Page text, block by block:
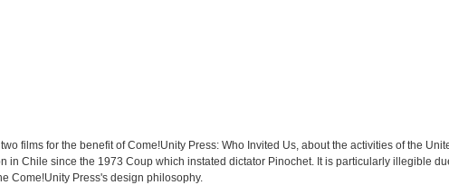
films for the benefit of Come!Unity Press: Who Invited Us, about the activities of the
in Chile since the 1973 Coup which instated dictator Pinochet. It is particularly illegible
Come!Unity Press's design philosophy.